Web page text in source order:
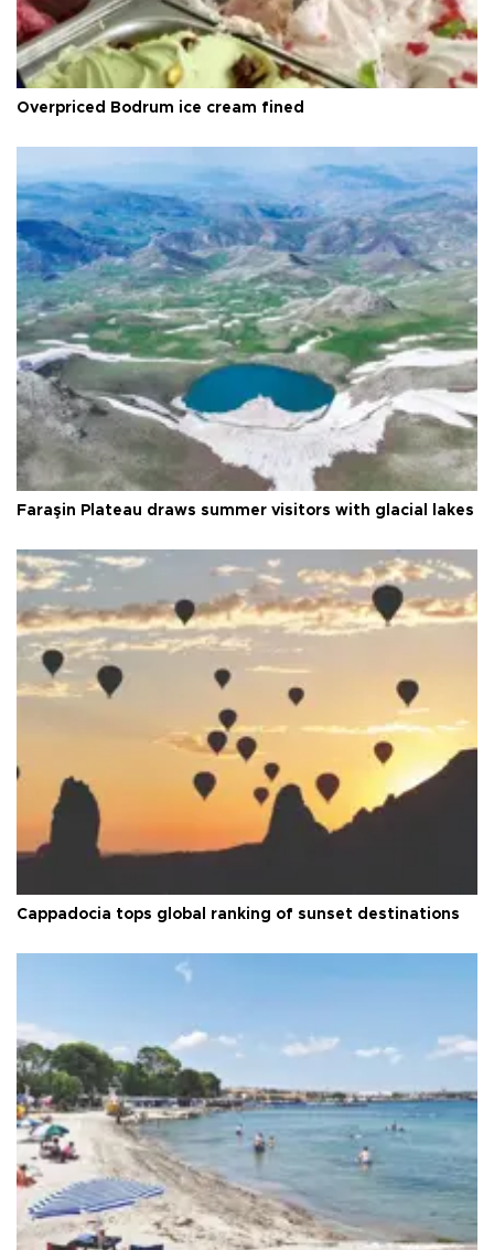
Overpriced Bodrum ice cream fined
Faraşin Plateau draws summer visitors with glacial lakes
Cappadocia tops global ranking of sunset destinations